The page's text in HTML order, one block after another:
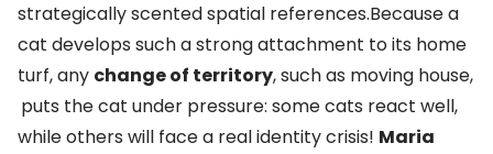
strategically scented spatial references.Because a
cat develops such a strong attachment to its home
turf, any change of territory, such as moving house,
puts the cat under pressure: some cats react well,
while others will face a real identity crisis! Maria